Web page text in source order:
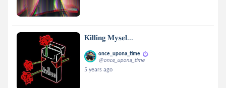
𝐊𝐢𝐥𝐥𝐢𝐧𝐠 𝐌𝐲𝐬𝐞𝐥...
once_upona_time
@once_upona_time
5 years ago